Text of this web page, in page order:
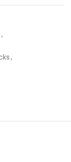
,
,